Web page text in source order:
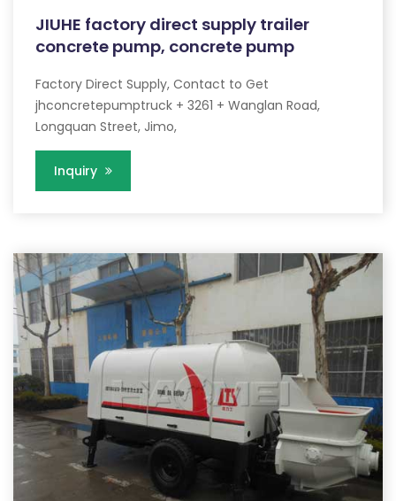
JIUHE factory direct supply trailer
concrete pump, concrete pump
Factory Direct Supply, Contact to Get
jhconcretepumptruck + 3261 + Wanglan Road,
Longquan Street, Jimo,
Inquiry